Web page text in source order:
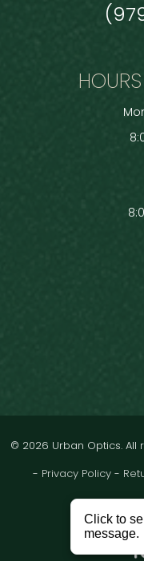
© 2026 Urban Optics. All
- Privacy Policy-